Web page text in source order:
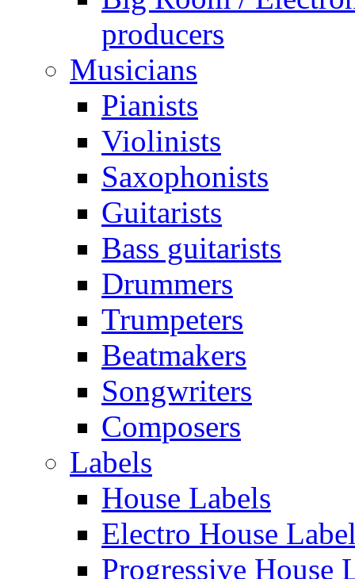
producers
Musicians
Pianists
Violinists
Saxophonists
Guitarists
Bass guitarists
Drummers
Trumpeters
Beatmakers
Songwriters
Composers
Labels
House Labels
Electro House
Progressive House